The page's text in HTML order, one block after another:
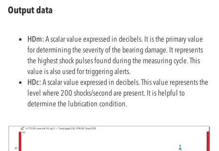
Output data
HDm: A scalar value expressed in decibels. It is the primary value
for determining the severity of the bearing damage. It represents
the highest shock pulses found during the measuring cycle. This
value is also used for triggering alerts.
HDc: A scalar value expressed in decibels. This value represents the
level where 200 shocks/second are present. It is helpful to
determine the lubrication condition.